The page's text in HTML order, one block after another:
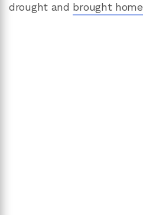
drought and brought home